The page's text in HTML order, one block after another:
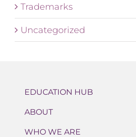
Trademarks
Uncategorized
EDUCATION HUB
ABOUT
WHO WE ARE